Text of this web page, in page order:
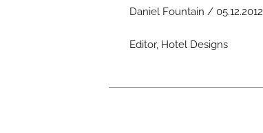
Daniel Fountain / 05.12.2012
Editor, Hotel Designs